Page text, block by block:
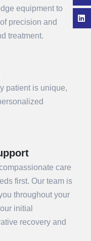
equipment to
precision and
treatment.
patient is unique,
care
first. Our team is
throughout your
initial
recovery and